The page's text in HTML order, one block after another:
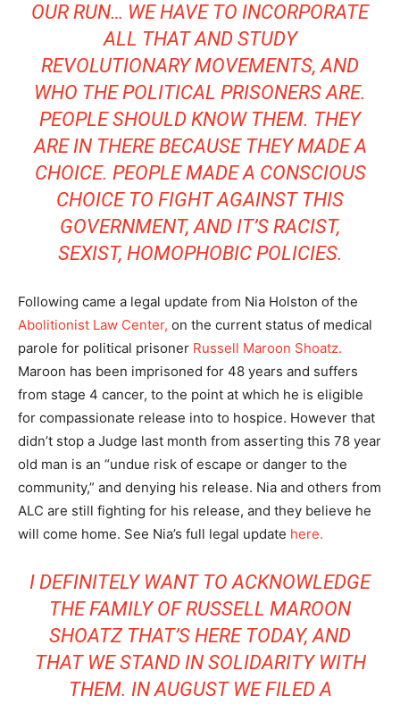
OUR RUN… WE HAVE TO INCORPORATE
ALL THAT AND STUDY
REVOLUTIONARY MOVEMENTS, AND
WHO THE POLITICAL PRISONERS ARE.
PEOPLE SHOULD KNOW THEM. THEY
ARE IN THERE BECAUSE THEY MADE A
CHOICE. PEOPLE MADE A CONSCIOUS
CHOICE TO FIGHT AGAINST THIS
GOVERNMENT, AND IT’S RACIST,
SEXIST, HOMOPHOBIC POLICIES.
Following came a legal update from Nia Holston of the
Abolitionist Law Center, on the current status of medical
parole for political prisoner Russell Maroon Shoatz.
Maroon has been imprisoned for 48 years and suffers
from stage 4 cancer, to the point at which he is eligible
for compassionate release into to hospice. However that
didn’t stop a Judge last month from asserting this 78 year
old man is an “undue risk of escape or danger to the
community,” and denying his release. Nia and others from
ALC are still fighting for his release, and they believe he
will come home. See Nia’s full legal update here.
I DEFINITELY WANT TO ACKNOWLEDGE
THE FAMILY OF RUSSELL MAROON
SHOATZ THAT’S HERE TODAY, AND
THAT WE STAND IN SOLIDARITY WITH
THEM. IN AUGUST WE FILED A